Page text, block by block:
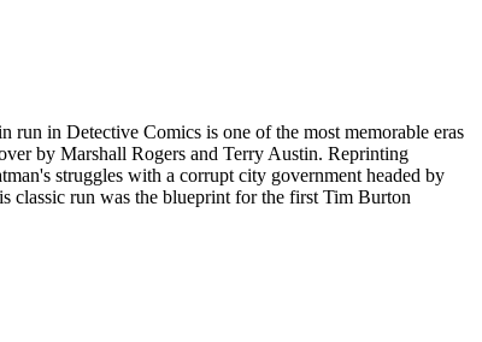
run in Detective Comics is one of the most memorable eras
by Marshall Rogers and Terry Austin. Reprinting
struggles with a corrupt city government headed by
classic run was the blueprint for the first Tim Burton